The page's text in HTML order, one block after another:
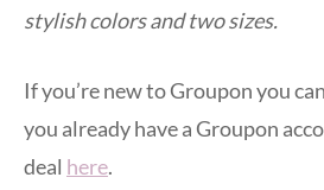
stylish colors and two sizes.
If you’re new to Groupon you
you already have a Groupon
deal here.